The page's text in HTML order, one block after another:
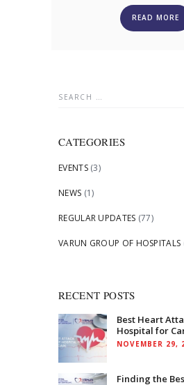
READ MORE
Search
CATEGORIES
EVENTS(3)
NEWS (1)
REGULAR UPDATES (77)
VARUN GROUP OF HOSPITALS
RECENT POSTS
Best Heart
Hospital for
NOVEMBER 29,
Finding the